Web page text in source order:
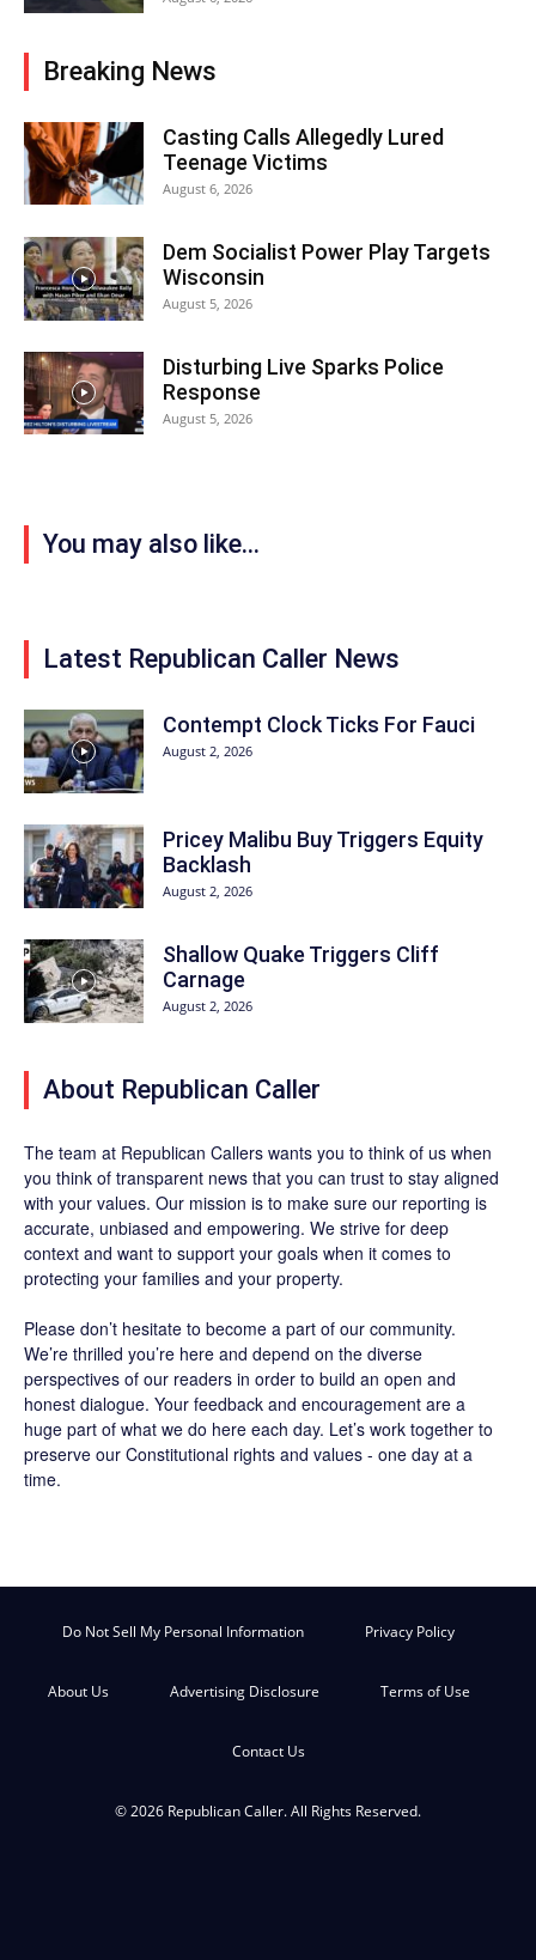
Breaking News
Casting Calls Allegedly Lured
Teenage Victims
August 6, 2026
Dem Socialist Power Play Targets
Wisconsin
August 5, 2026
Disturbing Live Sparks Police
Response
August 5, 2026
You may also like...
Latest Republican Caller News
Contempt Clock Ticks For Fauci
August 2, 2026
Pricey Malibu Buy Triggers Equity
Backlash
August 2, 2026
Shallow Quake Triggers Cliff
Carnage
August 2, 2026
About Republican Caller
The team at Republican Callers wants you to think of us when
you think of transparent news that you can trust to stay aligned
with your values. Our mission is to make sure our reporting is
accurate, unbiased and empowering. We strive for deep
context and want to support your goals when it comes to
protecting your families and your property.
Please don’t hesitate to become a part of our community.
We’re thrilled you’re here and depend on the diverse
perspectives of our readers in order to build an open and
honest dialogue. Your feedback and encouragement are a
huge part of what we do here each day. Let’s work together to
preserve our Constitutional rights and values - one day at a
time.
Do Not Sell My Personal Information Privacy Policy
About Us Advertising Disclosure Terms of Use
Contact Us
© 2026 Republican Caller. All Rights Reserved.